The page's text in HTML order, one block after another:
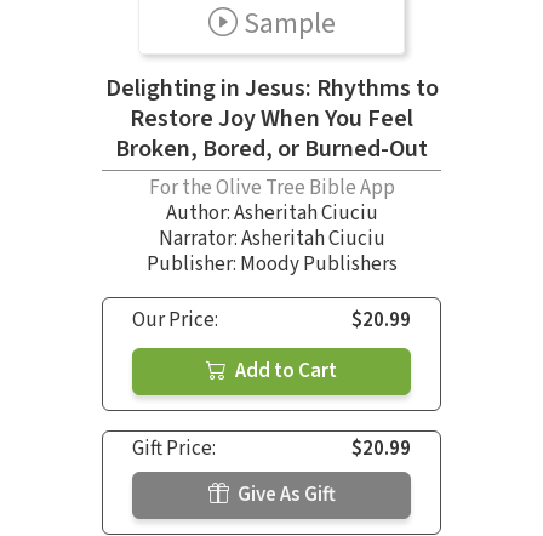
Sample
Delighting in Jesus: Rhythms to
Restore Joy When You Feel
Broken, Bored, or Burned-Out
For the Olive Tree Bible App
Author:Asheritah Ciuciu
Narrator:Asheritah Ciuciu
Publisher: Moody Publishers
Our Price:
$20.99
Add to Cart
Gift Price:
$20.99
Give As Gift